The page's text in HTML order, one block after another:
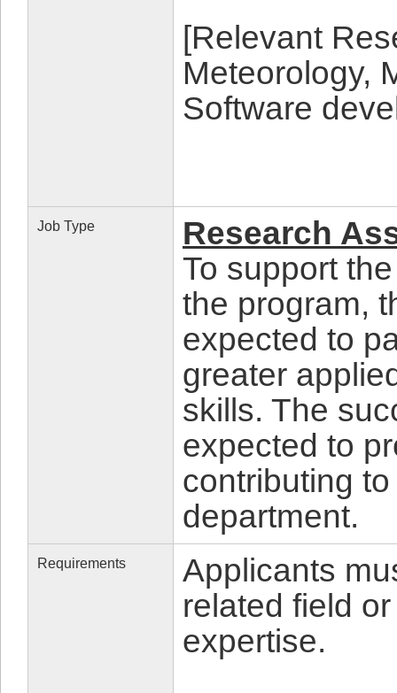
[Relevant
Meteorology,
Software
Job Type
Research
To support
the program,
expected to
greater
skills. The
expected to
contributing
department.
Requirements
Applicants
related field
expertise.